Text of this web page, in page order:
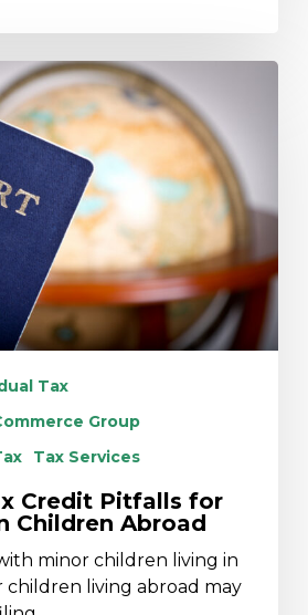
Tax
Group
Tax Services
Credit Pitfalls for
Children Abroad
minor children living in
children living abroad may